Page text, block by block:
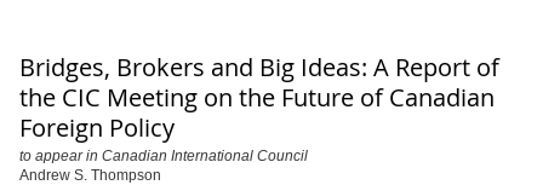
Bridges, Brokers and Big Ideas: A Report of
the CIC Meeting on the Future of Canadian
Foreign Policy
to appear in Canadian International Council
Andrew S. Thompson